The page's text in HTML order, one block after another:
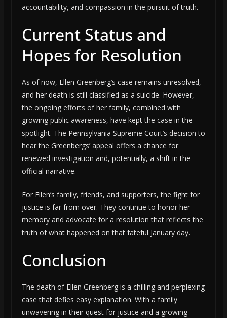
accountability, and compassion in the pursuit of truth.
Current Status and
Hopes for Resolution
As of now, Ellen Greenberg’s case remains unresolved,
and her death is still classified as a suicide. However,
the ongoing efforts of her family, combined with
growing public awareness, have kept the case in the
spotlight. The Pennsylvania Supreme Court’s decision to
hear the Greenbergs’ appeal offers a chance for
renewed investigation and, potentially, a shift in the
official narrative.
For Ellen’s family, friends, and supporters, the fight for
justice is far from over. They continue to honor her
memory and advocate for a resolution that reflects the
truth of what happened on that fateful January day.
Conclusion
The death of Ellen Greenberg is a chilling and perplexing
case that defies easy explanation. With a family
unwavering in their quest for justice and a growing